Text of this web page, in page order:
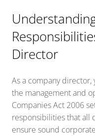
Director
As a company
the management and
Companies Act 2006
responsibilities that all
ensure sound